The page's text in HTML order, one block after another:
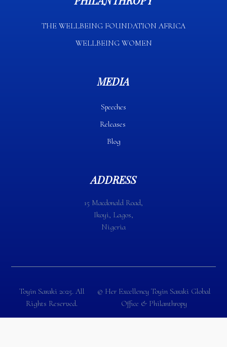
THE WELLBEING FOUNDATION AFRICA​
WELLBEING WOMEN
MEDIA
Speeches
Releases
Blog
ADDRESS
15 Macdonald Road,
Ikoyi, Lagos,
Nigeria
Toyin Saraki 2025. All
Rights Reserved.
©️ Her Excellency Toyin Saraki Global
Office & Philanthropy